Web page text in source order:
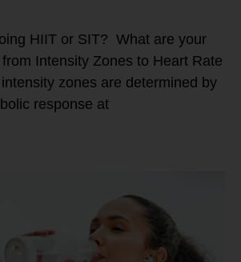
HIIT or SIT? What are your
Intensity Zones to Heart Rate
zones are determined by
response at